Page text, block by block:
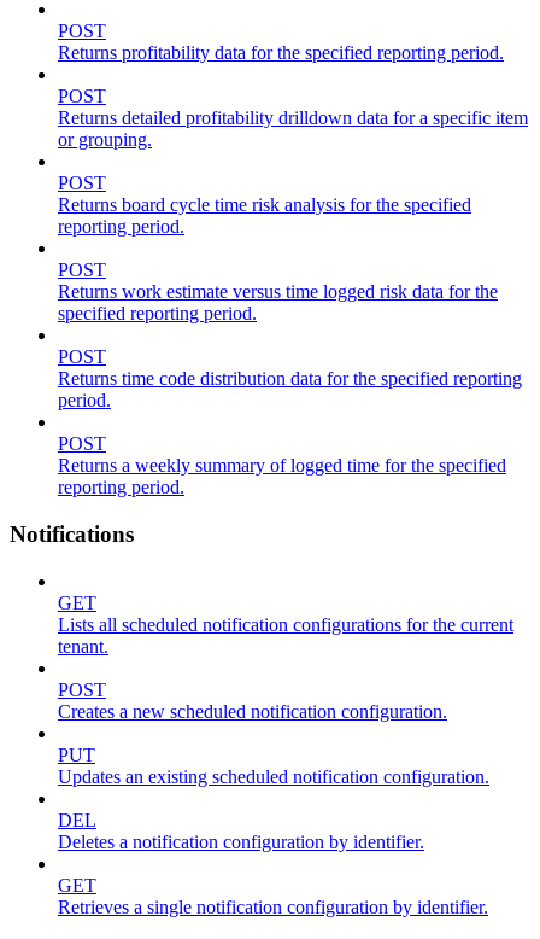
POST
Returns profitability data for the specified reporting period.
POST
Returns detailed profitability drilldown data for a specific item
or grouping.
POST
Returns board cycle time risk analysis for the specified
reporting period.
POST
Returns work estimate versus time logged risk data for the
specified reporting period.
POST
Returns time code distribution data for the specified reporting
period.
POST
Returns a weekly summary of logged time for the specified
reporting period.
Notifications
GET
Lists all scheduled notification configurations for the current
tenant.
POST
Creates a new scheduled notification configuration.
PUT
Updates an existing scheduled notification configuration.
DEL
Deletes a notification configuration by identifier.
GET
Retrieves a single notification configuration by identifier.